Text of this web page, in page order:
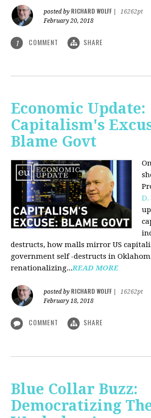
posted by RICHARD WOLFF
16262pt
February 20, 2018
1 COMMENT SHARE
Economic Update:
Capitalism's
Blame Govt
P
destructs, how malls mirror US
government self -destructs in
renationalizing...READ MORE
posted by RICHARD WOLFF
16262pt
February 18, 2018
COMMENT SHARE
Blue Collar Buzz:
Democratizing